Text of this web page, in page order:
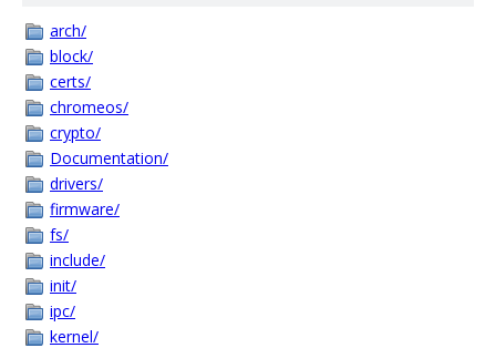
arch/
block/
certs/
chromeos/
crypto/
Documentation/
drivers/
firmware/
fs/
include/
init/
ipc/
kernel/